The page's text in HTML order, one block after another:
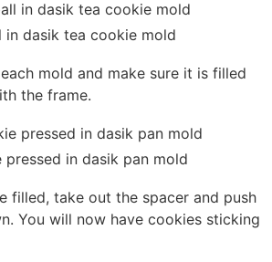
in dasik tea cookie mold
mold and make sure it is filled
the frame.
pressed in dasik pan mold
filled, take out the spacer and push
You will now have cookies sticking